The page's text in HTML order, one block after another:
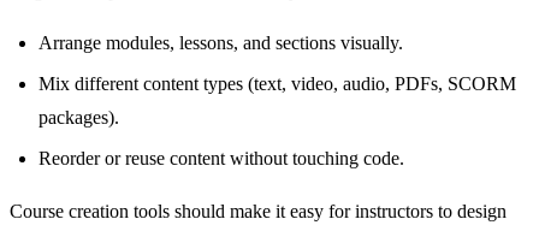
Arrange modules, lessons, and sections visually.
Mix different content types (text, video, audio, PDFs, SCORM
packages).
Reorder or reuse content without touching code.
Course creation tools should make it easy for instructors to design